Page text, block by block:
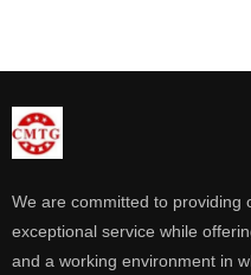
We are committed to providing
exceptional service while
and a working environment in